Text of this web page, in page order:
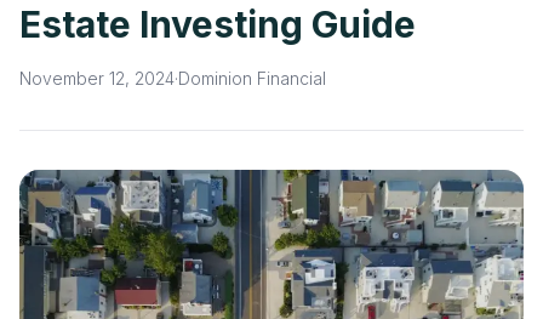
Careers
Blog
Get My Quote
Estate Investing Guide
November 12, 2024·Dominion Financial